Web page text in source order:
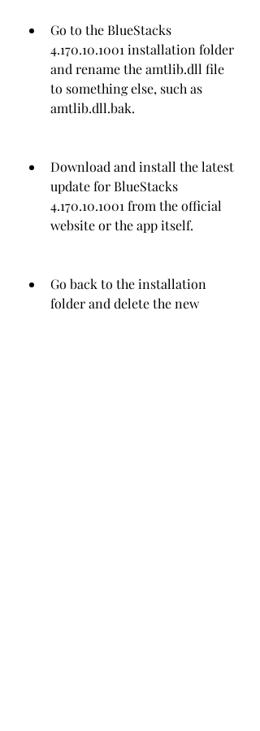
Go to the BlueStacks
4.170.10.1001 installation folder
and rename the amtlib.dll file
to something else, such as
amtlib.dll.bak.
Download and install the latest
update for BlueStacks
4.170.10.1001 from the official
website or the app itself.
Go back to the installation
folder and delete the new